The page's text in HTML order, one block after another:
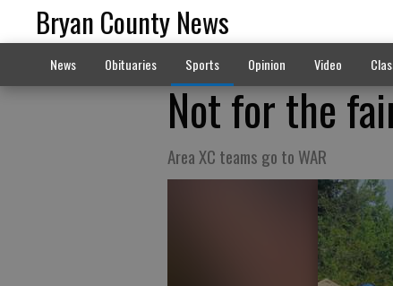
Bryan County News
News Obituaries Sports Opinion Video
Not for the
Area XC teams go to WAR